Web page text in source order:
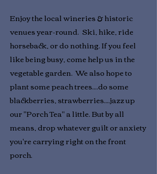
Enjoy the local wineries & historic
venues year-round. Ski, hike, ride
horseback, or do nothing. If you feel
like being busy, come help us in the
vegetable garden. We also hope to
plant some peach trees....do some
blackberries, strawberries....jazz up
our "Porch Tea" a little. But by all
means, drop whatever guilt or anxiety
you're carrying right on the front
porch.